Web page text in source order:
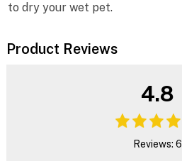
to dry your wet pet.
Product Reviews
4.8
Reviews: 6